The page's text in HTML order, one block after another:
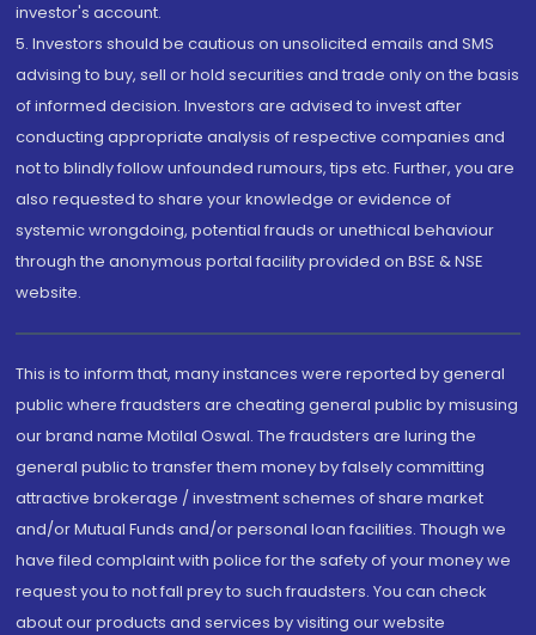
investor's account.
5. Investors should be cautious on unsolicited emails and SMS
advising to buy, sell or hold securities and trade only on the basis
of informed decision. Investors are advised to invest after
conducting appropriate analysis of respective companies and
not to blindly follow unfounded rumours, tips etc. Further, you are
also requested to share your knowledge or evidence of
systemic wrongdoing, potential frauds or unethical behaviour
through the anonymous portal facility provided on BSE & NSE
website.
This is to inform that, many instances were reported by general
public where fraudsters are cheating general public by misusing
our brand name Motilal Oswal. The fraudsters are luring the
general public to transfer them money by falsely committing
attractive brokerage / investment schemes of share market
and/or Mutual Funds and/or personal loan facilities. Though we
have filed complaint with police for the safety of your money we
request you to not fall prey to such fraudsters. You can check
about our products and services by visiting our website